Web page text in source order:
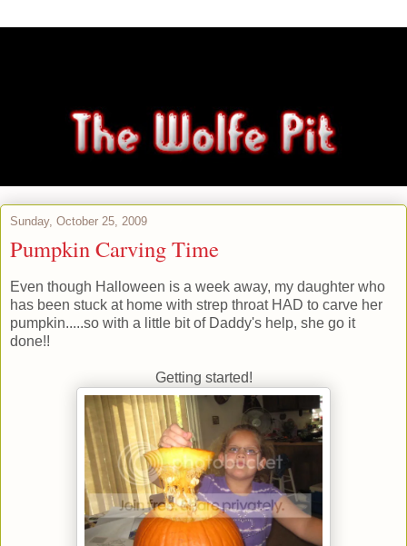
Sunday, October 25, 2009
Pumpkin Carving Time
Even though Halloween is a week away, my daughter who
has been stuck at home with strep throat HAD to carve her
pumpkin.....so with a little bit of Daddy's help, she go it
done!!
Getting started!